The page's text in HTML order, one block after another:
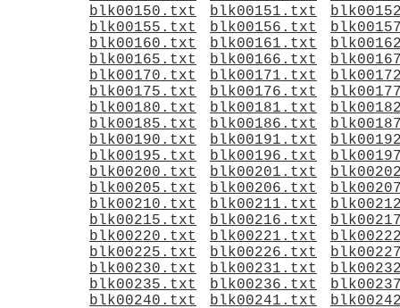
blk00150.txt
blk00151.txt
blk00155.txt
blk00156.txt
blk00160.txt
blk00161.txt
blk00165.txt
blk00166.txt
blk00170.txt
blk00171.txt
blk00175.txt
blk00176.txt
blk00180.txt
blk00181.txt
blk00185.txt
blk00186.txt
blk00190.txt
blk00191.txt
blk00195.txt
blk00196.txt
blk00200.txt
blk00201.txt
blk00205.txt
blk00206.txt
blk00210.txt
blk00211.txt
blk00215.txt
blk00216.txt
blk00220.txt
blk00221.txt
blk00225.txt
blk00226.txt
blk00230.txt
blk00231.txt
blk00235.txt
blk00236.txt
blk00240.txt
blk00241.txt